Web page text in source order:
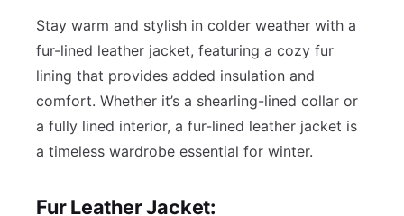
Stay warm and stylish in colder weather with a
fur-lined leather jacket, featuring a cozy fur
lining that provides added insulation and
comfort. Whether it’s a shearling-lined collar or
a fully lined interior, a fur-lined leather jacket is
a timeless wardrobe essential for winter.
Fur Leather Jacket: